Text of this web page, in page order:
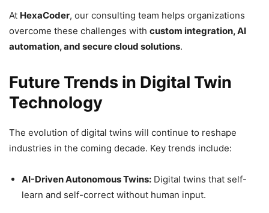
At HexaCoder, our consulting team helps organizations
overcome these challenges with custom integration, AI
automation, and secure cloud solutions.
Future Trends in Digital Twin
Technology
The evolution of digital twins will continue to reshape
industries in the coming decade. Key trends include:
AI-Driven Autonomous Twins: Digital twins that self-
learn and self-correct without human input.